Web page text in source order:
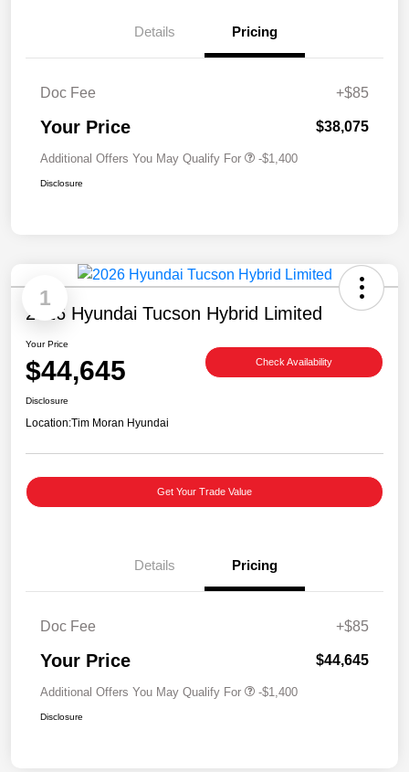
Details Pricing
Doc Fee +$85
Your Price $38,075
Additional Offers You May Qualify For -$1,400
Disclosure
1
2026 Hyundai Tucson Hybrid Limited
Your Price
$44,645 Check Availability
Disclosure
Location:Tim Moran Hyundai
Get Your Trade Value
Details Pricing
Doc Fee +$85
Your Price $44,645
Additional Offers You May Qualify For -$1,400
Disclosure